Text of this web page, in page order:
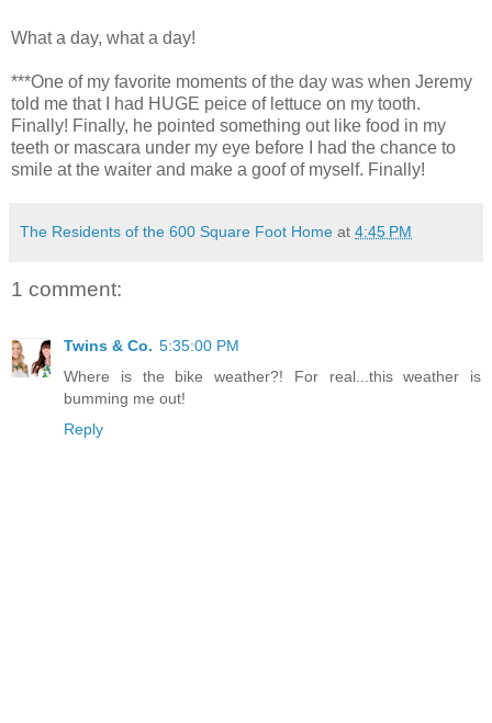
What a day, what a day!
***One of my favorite moments of the day was when Jeremy
told me that I had HUGE peice of lettuce on my tooth.
Finally! Finally, he pointed something out like food in my
teeth or mascara under my eye before I had the chance to
smile at the waiter and make a goof of myself. Finally!
The Residents of the 600 Square Foot Home at 4:45 PM
1 comment:
Twins & Co. 5:35:00 PM
Where is the bike weather?! For real...this weather is
bumming me out!
Reply